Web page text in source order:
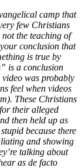
camp that
few Christians
not the teaching of
conclusion that
is true by
is a conclusion
was probably
feel when videos
These Christians
their alleged
then held up as
because there
and showing
talking about
as de facto